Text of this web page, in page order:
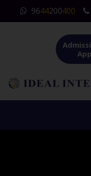
content
9644200400